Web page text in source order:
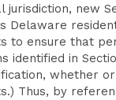
new
Delaware
to ensure that
identified in
whether
Thus, by